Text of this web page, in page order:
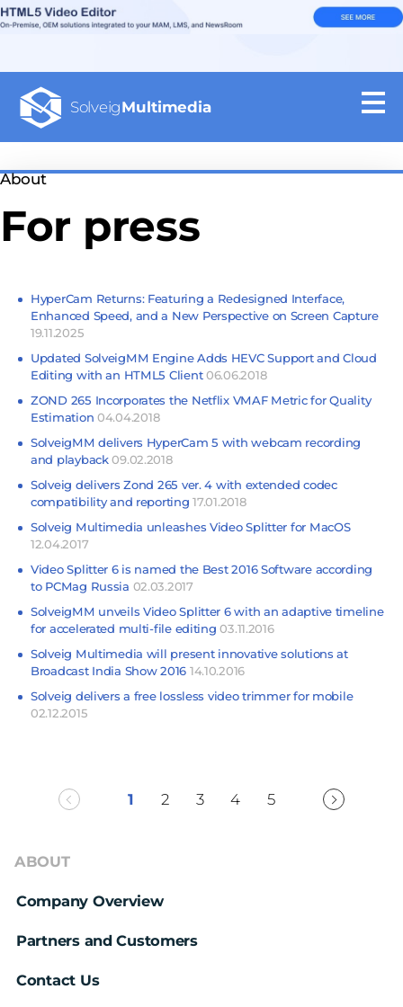
SolveigMultimedia
About
For press
HyperCam Returns: Featuring a Redesigned Interface,
Enhanced Speed, and a New Perspective on Screen Capture
19.11.2025
Updated SolveigMM Engine Adds HEVC Support and Cloud
Editing with an HTML5 Client06.06.2018
ZOND 265 Incorporates the Netflix VMAF Metric for Quality
Estimation 04.04.2018
SolveigMM delivers HyperCam 5 with webcam recording
and playback09.02.2018
Solveig delivers Zond 265 ver. 4 with extended codec
compatibility and reporting17.01.2018
Solveig Multimedia unleashes Video Splitter for MacOS
12.04.2017
Video Splitter 6 is named the Best 2016 Software according
to PCMag Russia 02.03.2017
SolveigMM unveils Video Splitter 6 with an adaptive timeline
for accelerated multi-file editing03.11.2016
Solveig Multimedia will present innovative solutions at
Broadcast India Show 2016 14.10.2016
Solveig delivers a free lossless video trimmer for mobile
02.12.2015
1 2 3 4 5
ABOUT
Company Overview
Partners and Customers
Contact Us